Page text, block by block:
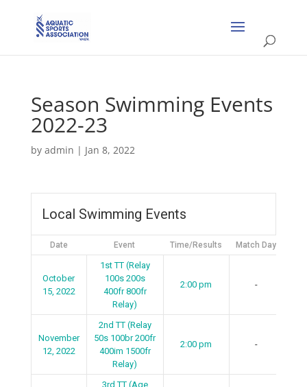
Season Swimming Events
2022-23
by admin | Jan 8, 2022
Local Swimming Events
Date Event Time/Results Match Day
October
15, 2022
1st TT (Relay
100s 200s
400fr 800fr
Relay)
2:00 pm -
November
12, 2022
2nd TT (Relay
50s 100br 200fr
400im 1500fr
Relay)
2:00 pm -
3rd TT (Age